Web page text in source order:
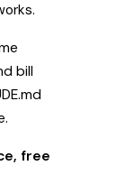
bill
free